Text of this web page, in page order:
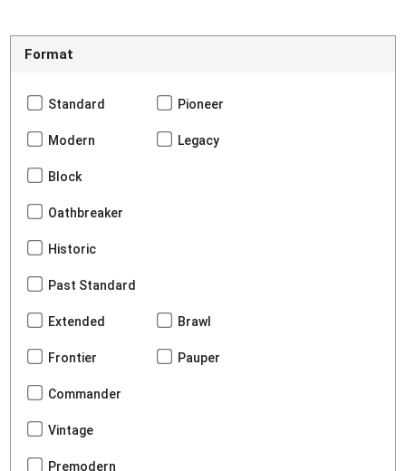
Format
Standard Pioneer
Modern Legacy
Block
Oathbreaker
Historic
Past Standard
Extended Brawl
Frontier Pauper
Commander
Vintage
Premodern